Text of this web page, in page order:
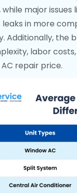
major
in more
Additionally, the
labor
repair price.